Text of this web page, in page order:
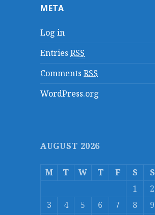
META
Log in
EntriesRSS
CommentsRSS
WordPress.org
AUGUST 2026
M T W T F S S
1
2
3
4 5 6 7 8
9